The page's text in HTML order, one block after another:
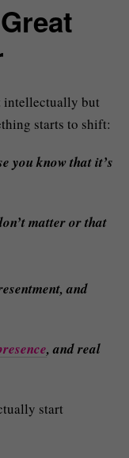
intellectually but
starts to shift:
you know that it’s
matter or that
and
, and real
start